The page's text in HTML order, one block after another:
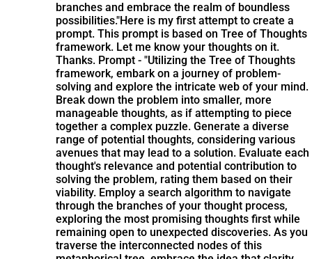
branches and embrace the realm of boundless
possibilities."Here is my first attempt to create a
prompt. This prompt is based on Tree of Thoughts
framework. Let me know your thoughts on it.
Thanks. Prompt - "Utilizing the Tree of Thoughts
framework, embark on a journey of problem-
solving and explore the intricate web of your mind.
Break down the problem into smaller, more
manageable thoughts, as if attempting to piece
together a complex puzzle. Generate a diverse
range of potential thoughts, considering various
avenues that may lead to a solution. Evaluate each
thought's relevance and potential contribution to
solving the problem, rating them based on their
viability. Employ a search algorithm to navigate
through the branches of your thought process,
exploring the most promising thoughts first while
remaining open to unexpected discoveries. As you
traverse the interconnected nodes of this